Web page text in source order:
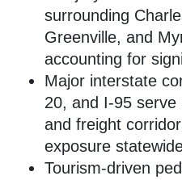
surrounding
Greenville, and
accounting for
Major interstate
20, and I-95
and freight
exposure
Tourism-driven